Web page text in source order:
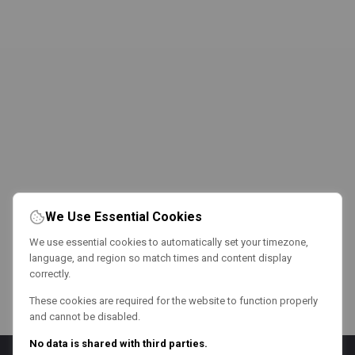
We Use Essential Cookies
We use essential cookies to automatically set your timezone,
language, and region so match times and content display
correctly.
These cookies are required for the website to function properly
and cannot be disabled.
No data is shared with third parties.